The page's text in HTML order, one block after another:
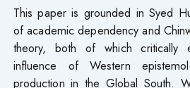
This paper is grounded in Syed
of academic dependency and
theory, both of which critically
influence of Western
production in the Global South.